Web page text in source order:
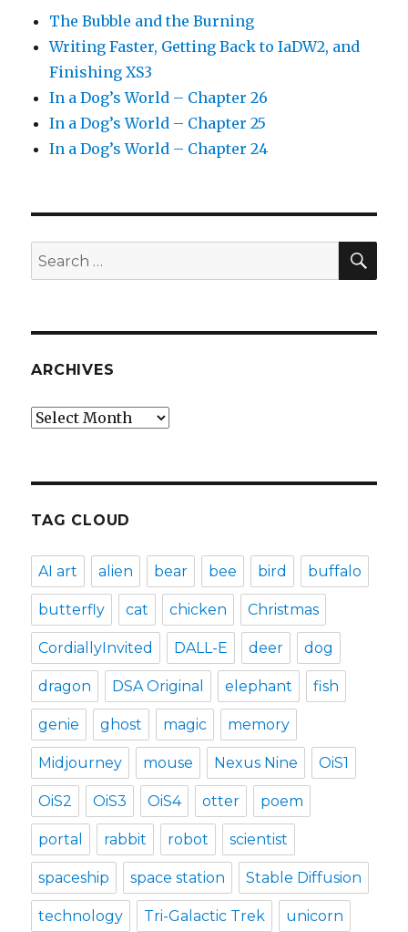
The Bubble and the Burning
Writing Faster, Getting Back to IaDW2, and
Finishing XS3
In a Dog’s World – Chapter 26
In a Dog’s World – Chapter 25
In a Dog’s World – Chapter 24
Search
for:
ARCHIVES
Archives
TAG CLOUD
AI art alien bear bee bird buffalo
butterfly cat chicken Christmas
CordiallyInvited DALL-E deer dog
dragon DSA Original elephant fish
genie ghost magic memory
Midjourney mouse Nexus Nine OiS1
OiS2 OiS3 OiS4 otter poem
portal rabbit robot scientist
spaceship space station Stable Diffusion
technology Tri-Galactic Trek unicorn